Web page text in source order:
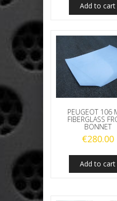
Add to cart
PEUGEOT 106
FIBERGLASS
BONNET
€280.00
Add to cart